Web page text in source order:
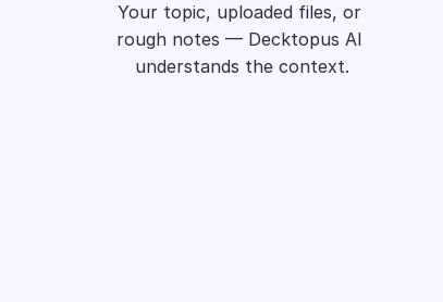
Your topic, uploaded files, or
rough notes — Decktopus AI
understands the context.